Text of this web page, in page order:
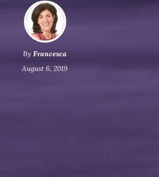
By Francesca
August 6, 2019